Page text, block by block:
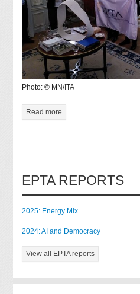
Photo: © MN/ITA
Read more
EPTA REPORTS
2025: Energy Mix
2024: AI and Democracy
View all EPTA reports